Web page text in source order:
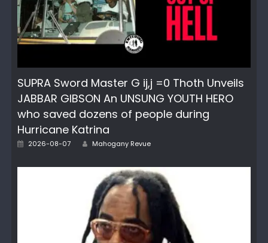
SUPRA Sword Master G ij,j =0 Thoth Unveils
JABBAR GIBSON An UNSUNG YOUTH HERO
who saved dozens of people during
Hurricane Katrina
Posted
2026-08-07 Author
Mahogany Revue